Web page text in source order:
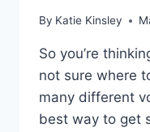
By Katie Kinsley
So you’re
not sure where
many different
best way to get